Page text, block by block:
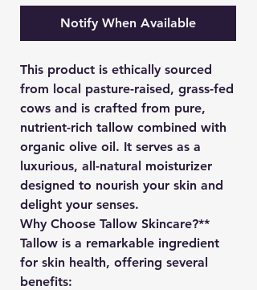
Notify When Available
This product is ethically sourced
from local pasture-raised, grass-fed
cows and is crafted from pure,
nutrient-rich tallow combined with
organic olive oil. It serves as a
luxurious, all-natural moisturizer
designed to nourish your skin and
delight your senses.
Why Choose Tallow Skincare?**
Tallow is a remarkable ingredient
for skin health, offering several
benefits: